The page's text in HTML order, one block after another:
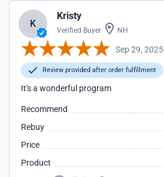
K
Kristy
Verified Buyer NH
Sep 29, 2025
Review provided after order fulfillment
It's a wonderful program
Recommend
Rebuy
Price
Product